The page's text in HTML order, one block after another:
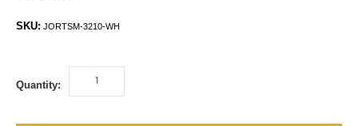
SKU: JORTSM-3210-WH
Quantity: